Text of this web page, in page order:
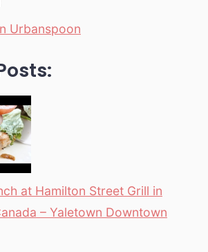
at Hamilton Street Grill in
– Yaletown Downtown